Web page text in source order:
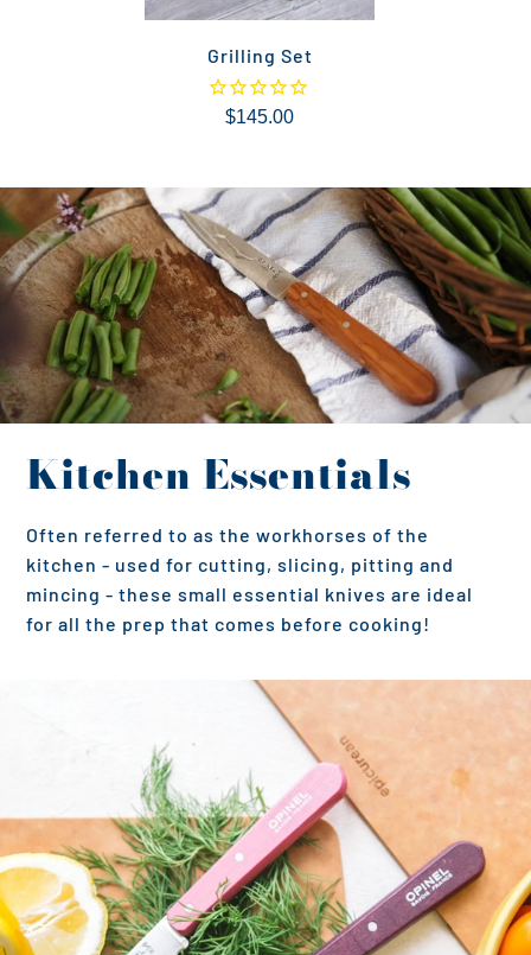
Grilling Set
$145.00
Kitchen Essentials
Often referred to as the workhorses of the
kitchen - used for cutting, slicing, pitting and
mincing - these small essential knives are ideal
for all the prep that comes before cooking!